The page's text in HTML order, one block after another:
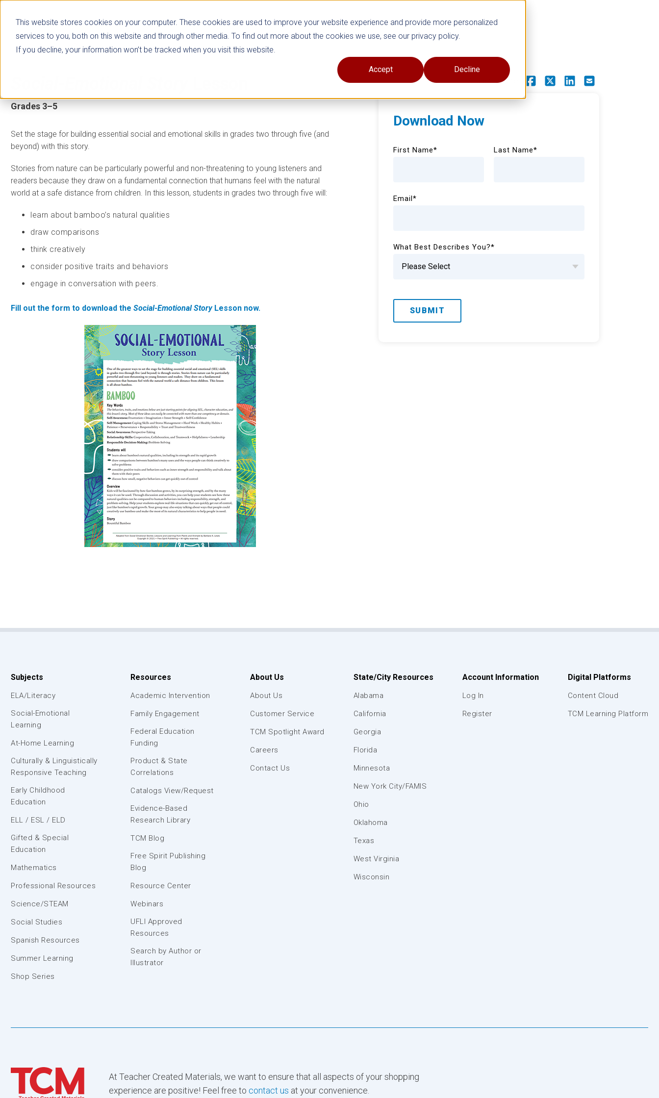
This website stores cookies on your computer. These cookies are used to improve your website experience and provide more personalized
services to you, both on this website and through other media. To find out more about the cookies we use, see our privacy policy.
If you decline, your information won’t be tracked when you visit this website.
Accept Decline
Grades 3–5
Set the stage for building essential social and emotional skills in grades two through five (and
beyond) with this story.
Stories from nature can be particularly powerful and non-threatening to young listeners and
readers because they draw on a fundamental connection that humans feel with the natural
world at a safe distance from children. In this lesson, students in grades two through five will:
learn about bamboo’s natural qualities
draw comparisons
think creatively
consider positive traits and behaviors
engage in conversation with peers.
Fill out the form to download the Social-Emotional StoryLesson now.
Share this offer
Download Now
First Name* Last Name*
Email*
What Best Describes You?*
Subjects
ELA/Literacy
Social-Emotional
Learning
At-Home Learning
Culturally & Linguistically
Responsive Teaching
Early Childhood
Education
ELL / ESL / ELD
Gifted & Special
Education
Mathematics
Professional Resources
Science/STEAM
Social Studies
Spanish Resources
Summer Learning
Shop Series
Resources
Academic Intervention
Family Engagement
Federal Education
Funding
Product & State
Correlations
Catalogs View/Request
Evidence-Based
Research Library
TCM Blog
Free Spirit Publishing
Blog
Resource Center
Webinars
UFLI Approved
Resources
Search by Author or
Illustrator
About Us
About Us
Customer Service
TCM Spotlight Award
Careers
Contact Us
State/City Resources
Alabama
California
Georgia
Florida
Minnesota
New York City/FAMIS
Ohio
Oklahoma
Texas
West Virginia
Wisconsin
Account Information
Log In
Register
Digital Platforms
Content Cloud
TCM Learning Platform
At Teacher Created Materials, we want to ensure that all aspects of your shopping
experience are positive! Feel free to contact us at your convenience.